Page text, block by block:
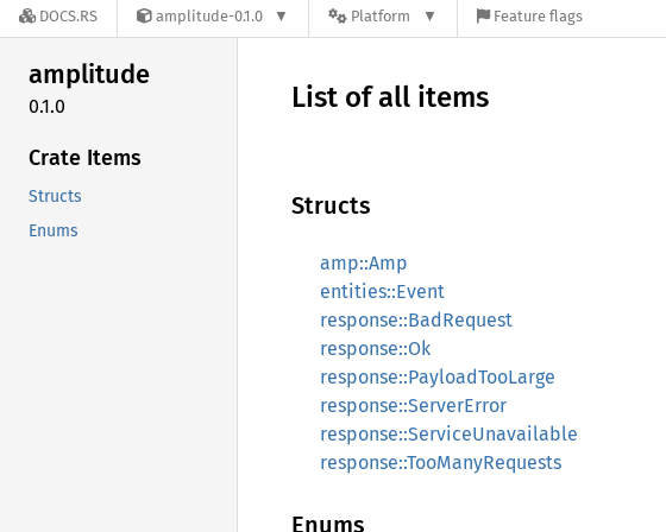
DOCS.RS amplitude-0.1.0 Platform Feature flags
amplitude
0.1.0
Crate Items
Structs
Enums
List of all items
Structs
amp::Amp
entities::Event
response::BadRequest
response::Ok
response::PayloadTooLarge
response::ServerError
response::ServiceUnavailable
response::TooManyRequests
Enums